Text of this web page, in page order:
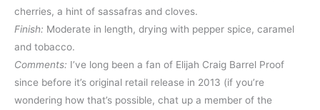
cherries, a hint of sassafras and cloves.
Finish: Moderate in length, drying with pepper spice, caramel
and tobacco.
Comments: I’ve long been a fan of Elijah Craig Barrel Proof
since before it’s original retail release in 2013 (if you’re
wondering how that’s possible, chat up a member of the